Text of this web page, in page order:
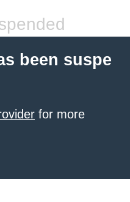
been suspe
for more